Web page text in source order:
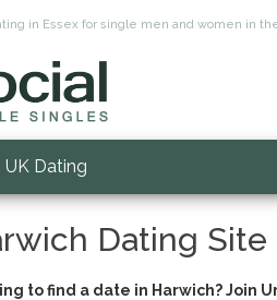
in Essex for single men and women in
UK Dating
Dating Site
to find a date in Harwich? Join